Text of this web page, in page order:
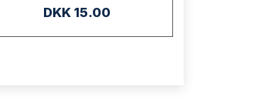
DKK 15.00